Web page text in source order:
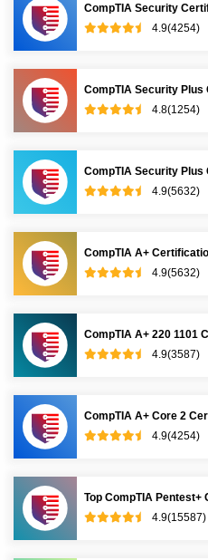
CompTIA Security
4.9(4254)
CompTIA Security Plus
4.8(1254)
CompTIA Security
4.9(5632)
CompTIA A+
4.9(5632)
CompTIA A+ 220 1101
4.9(3587)
CompTIA A+ Core 2
4.9(4254)
Top CompTIA
4.9(15587)